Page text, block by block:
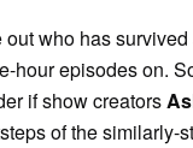
who has
hour episodes on.
if show creators
of the similarly-